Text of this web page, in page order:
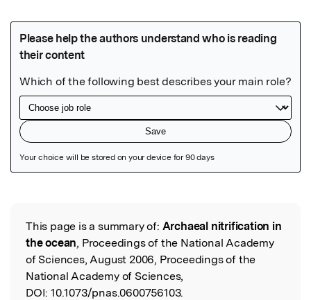
Read the Original
This page is a summary of: Archaeal nitrification in
the ocean, Proceedings of the National Academy
of Sciences, August 2006, Proceedings of the
National Academy of Sciences,
DOI: 10.1073/pnas.0600756103.